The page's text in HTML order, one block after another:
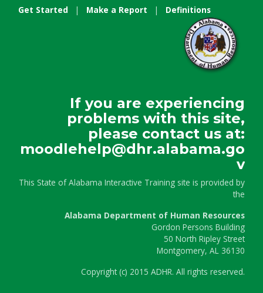
Get Started | Make a Report | Definitions
If you are experiencing
problems with this site,
please contact us at:
moodlehelp@dhr.alabama.go
v
This State of Alabama Interactive Training site is provided by
the
Alabama Department of Human Resources
Gordon Persons Building
50 North Ripley Street
Montgomery, AL 36130
Copyright(c) 2015 ADHR. All rights reserved.